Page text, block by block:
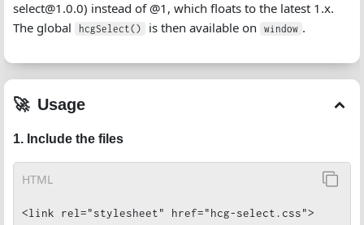
select@1.0.0) instead of @1, which floats to the latest 1.x.
The global
hcgSelect() is then available on window .
Usage
1. Include the files
HTML
<link rel="stylesheet" href="hcg-select.css">